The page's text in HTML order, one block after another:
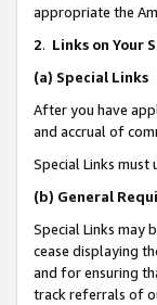
appropriate the
2. Links on Your
(a) Special Links
After you have
and accrual of
Special Links must
(b) General
Special Links may
cease displaying
and for ensuring
track referrals of